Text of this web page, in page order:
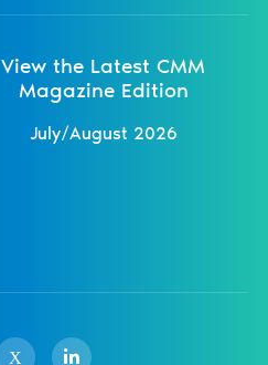
View the Latest CMM
Magazine Edition
July/August 2026
X